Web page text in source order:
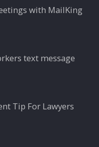
with MailKing
text message
Tip For Lawyers